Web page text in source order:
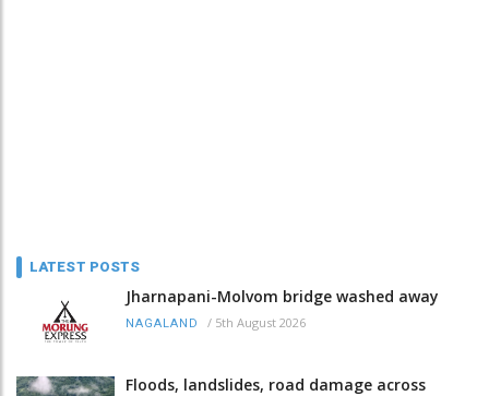
LATEST POSTS
Jharnapani-Molvom bridge washed away
NAGALAND / 5th August 2026
Floods, landslides, road damage across